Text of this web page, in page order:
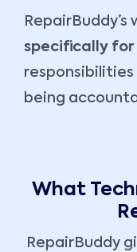
RepairBuddy’s
specifically
responsibilities
being
What
RepairBuddy